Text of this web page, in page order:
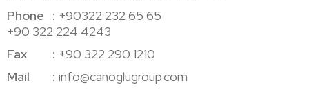
Phone
+90322 232 65 65
+90 322 224 4243
Fax
+90 322 290 1210
Mail
info@canoglugroup.com